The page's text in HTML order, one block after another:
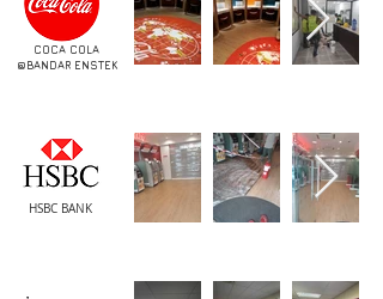
COCA COLA
@BANDAR ENSTEK
HSBC BANK